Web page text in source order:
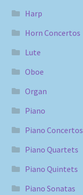
Harp
Horn Concertos
Lute
Oboe
Organ
Piano
Piano Concertos
Piano Quartets
Piano Quintets
Piano Sonatas